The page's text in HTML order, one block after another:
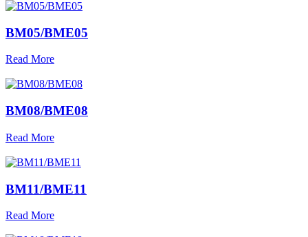
BM05/BME05
Read More
BM08/BME08
Read More
BM11/BME11
Read More